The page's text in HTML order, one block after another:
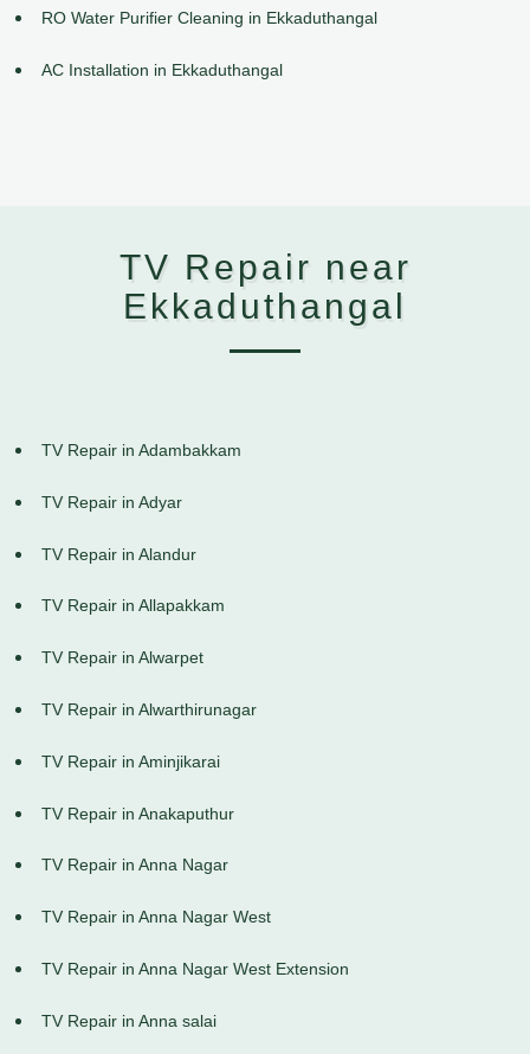
RO Water Purifier Cleaning in Ekkaduthangal
AC Installation in Ekkaduthangal
TV Repair near
Ekkaduthangal
TV Repair in Adambakkam
TV Repair in Adyar
TV Repair in Alandur
TV Repair in Allapakkam
TV Repair in Alwarpet
TV Repair in Alwarthirunagar
TV Repair in Aminjikarai
TV Repair in Anakaputhur
TV Repair in Anna Nagar
TV Repair in Anna Nagar West
TV Repair in Anna Nagar West Extension
TV Repair in Anna salai